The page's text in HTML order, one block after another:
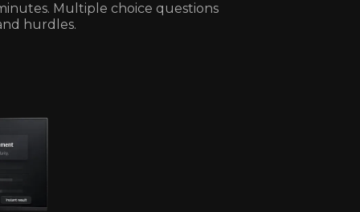
Multiple choice questions
hurdles.